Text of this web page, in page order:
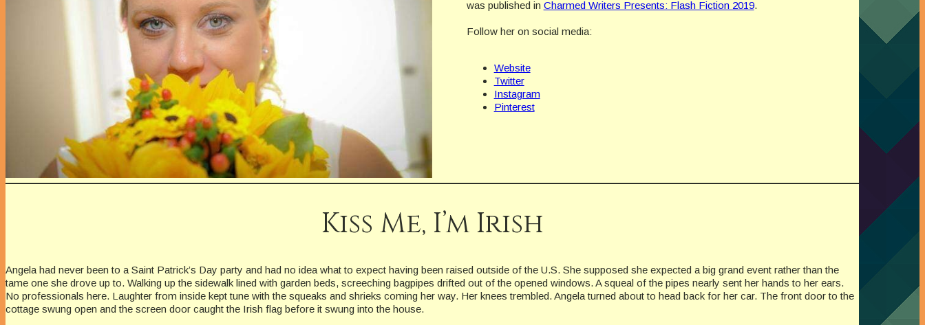
was published in Charmed Writers Presents: Flash Fiction 2019.
Follow her on social media:
Website
Twitter
Instagram
Pinterest
Kiss Me, I’m Irish
Angela had never been to a Saint Patrick’s Day party and had no idea what to expect having been raised outside of the U.S. She supposed she expected a big grand event rather than the
tame one she drove up to. Walking up the sidewalk lined with garden beds, screeching bagpipes drifted out of the opened windows. A squeal of the pipes nearly sent her hands to her ears.
No professionals here. Laughter from inside kept tune with the squeaks and shrieks coming her way. Her knees trembled. Angela turned about to head back for her car. The front door to the
cottage swung open and the screen door caught the Irish flag before it swung into the house.